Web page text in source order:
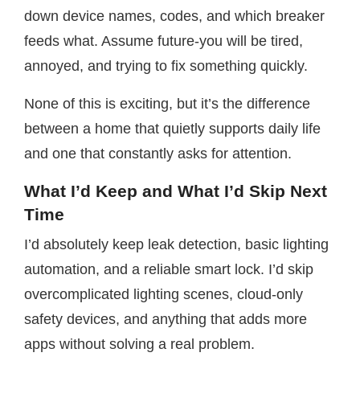
down device names, codes, and which breaker
feeds what. Assume future-you will be tired,
annoyed, and trying to fix something quickly.
None of this is exciting, but it’s the difference
between a home that quietly supports daily life
and one that constantly asks for attention.
What I’d Keep and What I’d Skip Next
Time
I’d absolutely keep leak detection, basic lighting
automation, and a reliable smart lock. I’d skip
overcomplicated lighting scenes, cloud-only
safety devices, and anything that adds more
apps without solving a real problem.